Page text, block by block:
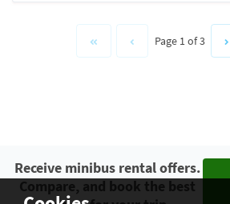
Page 1 of 3
Receive minibus rental offers.
Compare, and book the best